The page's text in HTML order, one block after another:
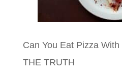
Can You Eat Pizza
THE TRUTH